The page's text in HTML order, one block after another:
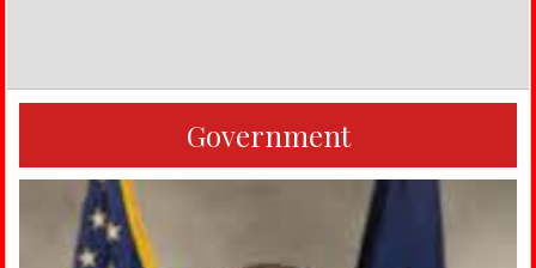
Government